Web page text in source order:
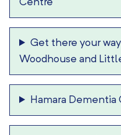
Centre
Get there your way
Woodhouse and
Hamara Dementia